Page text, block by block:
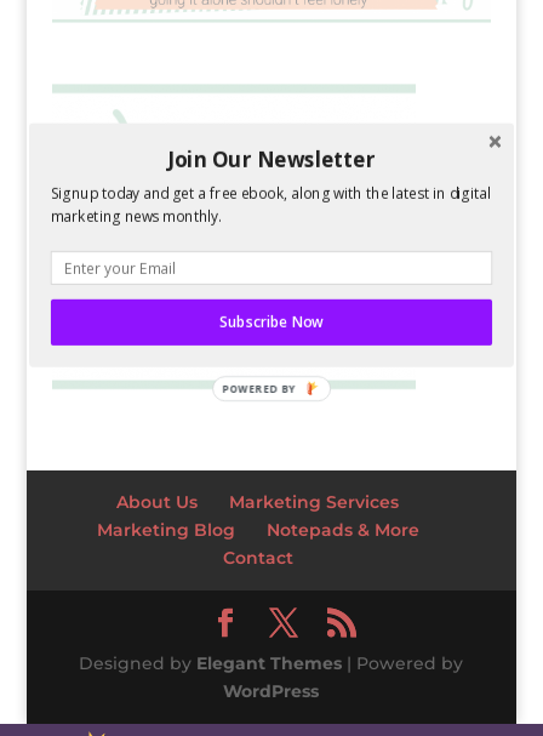
About Us
Marketing Services
Marketing Blog
Notepads & More
Contact
Designed by Elegant Themes | Powered by
WordPress
Join Our Newsletter
Signup today and get a free ebook, along with the latest in digital
marketing news monthly.
Subscribe Now
POWERED BY